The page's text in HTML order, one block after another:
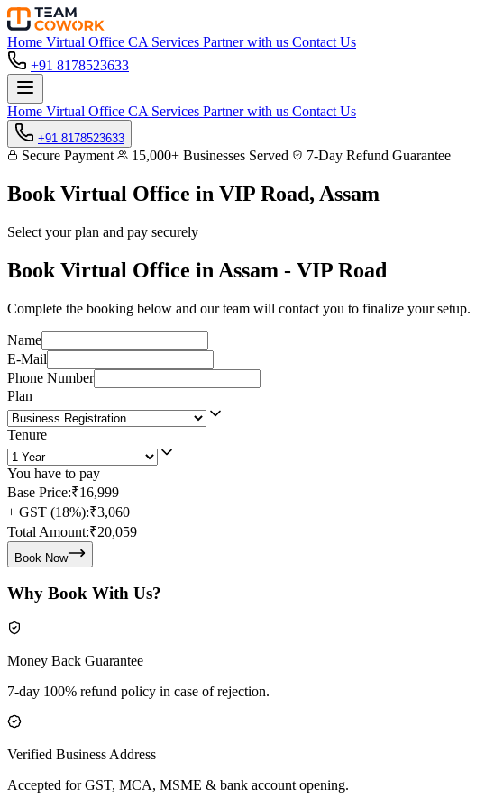
Home Virtual Office CA Services Partner with us Contact Us
+91 8178523633
Home Virtual Office CA Services Partner with us Contact Us
+91 8178523633
Secure Payment 15,000+ Businesses Served 7-Day Refund Guarantee
Book Virtual Office in VIP Road, Assam
Select your plan and pay securely
Book Virtual Office in Assam - VIP Road
Complete the booking below and our team will contact you to finalize your setup.
Name
E-Mail
Phone Number
Plan
Tenure
You have to pay
Base Price:₹16,999
+ GST (18%):₹3,060
Total Amount:₹20,059
Book Now
Why Book With Us?
Money Back Guarantee
7-day 100% refund policy in case of rejection.
Verified Business Address
Accepted for GST, MCA, MSME & bank account opening.